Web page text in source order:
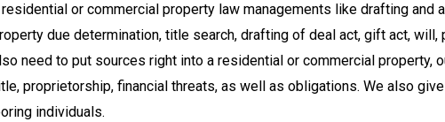
or commercial property law managements like drafting and
due determination, title search, drafting of deal act, gift act,
need to put sources right into a residential or commercial
proprietorship, financial threats, as well as obligations. We also
individuals.